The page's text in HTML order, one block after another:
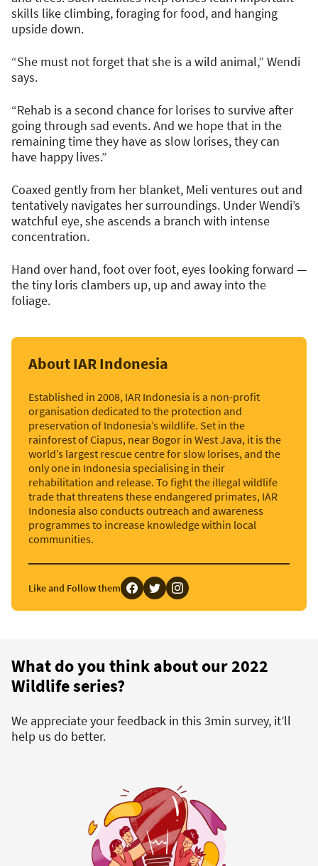
skills like climbing, foraging for food, and hanging
upside down.
“She must not forget that she is a wild animal,” Wendi
says.
“Rehab is a second chance for lorises to survive after
going through sad events. And we hope that in the
remaining time they have as slow lorises, they can
have happy lives.”
Coaxed gently from her blanket, Meli ventures out and
tentatively navigates her surroundings. Under Wendi’s
watchful eye, she ascends a branch with intense
concentration.
Hand over hand, foot over foot, eyes looking forward —
the tiny loris clambers up, up and away into the
foliage.
About IAR Indonesia
Established in 2008, IAR Indonesia is a non-profit
organisation dedicated to the protection and
preservation of Indonesia’s wildlife. Set in the
rainforest of Ciapus, near Bogor in West Java, it is the
world’s largest rescue centre for slow lorises, and the
only one in Indonesia specialising in their
rehabilitation and release. To fight the illegal wildlife
trade that threatens these endangered primates, IAR
Indonesia also conducts outreach and awareness
programmes to increase knowledge within local
communities.
Like and Follow them
What do you think about our 2022
Wildlife series?
We appreciate your feedback in this 3min survey, it’ll
help us do better.